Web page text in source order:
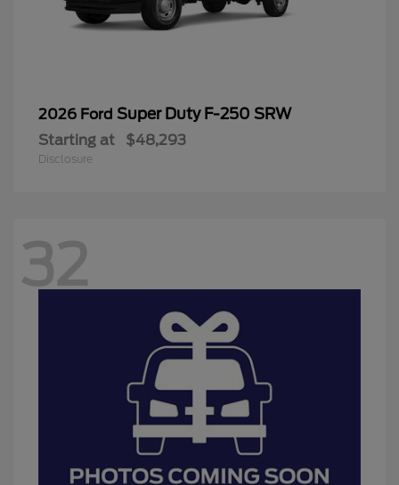
2026 Ford Super Duty F-250 SRW
Starting at $48,293
Disclosure
32